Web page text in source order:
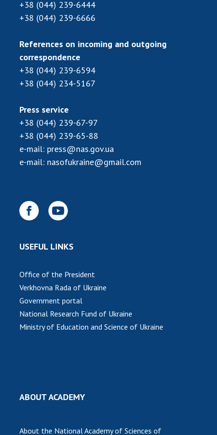
Scientific centers of the Ministry of
Education and Science and the National
Academy of Sciences of Ukraine
Public organizations
ACTIVITY
Meeting of the Presidium of the National
Academy of Sciences of Ukraine
General meetings of the National Academy
of Sciences of Ukraine
Annual reports of the National Academy of
Ukraine
Scientific publications and publishing
Protection of intellectual property rights and
Scientific objects that are national property
Centers for the collective use of instruments
of the National Academy of Sciences of
Office for evaluation of activities of
scientific institutions
Work with youth
+38 (044) 239-6444
+38 (044) 239-6666
References on incoming and outgoing
correspondence
+38 (044) 239-6594
+38 (044) 234-5167
Press service
+38 (044) 239-67-97
+38 (044) 239-65-88
e-mail: press@nas.gov.ua
e-mail: nasofukraine@gmail.com
USEFUL LINKS
Office of the President
Verkhovna Rada of Ukraine
Government portal
National Research Fund of Ukraine
Ministry of Education and Science of Ukraine
ABOUT ACADEMY
About the National Academy of Sciences of